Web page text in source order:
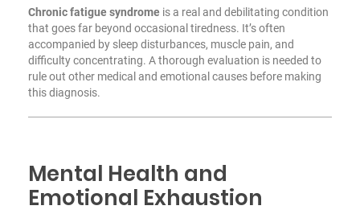
Chronic fatigue syndrome is a real and debilitating condition
that goes far beyond occasional tiredness. It’s often
accompanied by sleep disturbances, muscle pain, and
difficulty concentrating. A thorough evaluation is needed to
rule out other medical and emotional causes before making
this diagnosis.
Mental Health and
Emotional Exhaustion